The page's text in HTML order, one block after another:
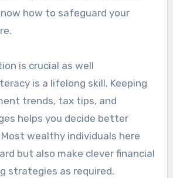
how to safeguard your
is crucial as well
is a lifelong skill. Keeping
trends, tax tips, and
helps you decide better
wealthy individuals here
but also make clever financial
strategies as required.